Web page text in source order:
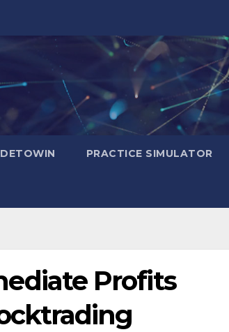
PRACTICE SIMULATOR
Profits